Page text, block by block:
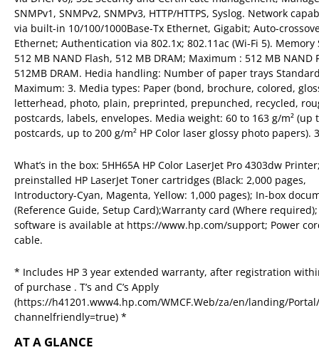
SNMPv1, SNMPv2, SNMPv3, HTTP/HTTPS, Syslog. Network
via built-in 10/100/1000Base-Tx Ethernet, Gigabit; Auto-
Ethernet; Authentication via 802.1x; 802.11ac (Wi-Fi 5).
512 MB NAND Flash, 512 MB DRAM; Maximum : 512 MB NAND
512MB DRAM. Hedia handling: Number of paper trays
Maximum: 3. Media types: Paper (bond, brochure, colored,
letterhead, photo, plain, preprinted, prepunched, recycled,
postcards, labels, envelopes. Media weight: 60 to 163 g/m² (up
postcards, up to 200 g/m² HP Color laser glossy photo papers).
What’s in the box: 5HH65A HP Color LaserJet Pro 4303dw
preinstalled HP LaserJet Toner cartridges (Black: 2,000 pages,
Introductory-Cyan, Magenta, Yellow: 1,000 pages); In-box
(Reference Guide, Setup Card);Warranty card (Where
software is available at https://www.hp.com/support; Power
cable.
* Includes HP 3 year extended warranty, after registration
of purchase . T’s and C’s Apply
(https://h41201.www4.hp.com/WMCF.Web/za/en/landing/
channelfriendly=true) *
AT A GLANCE